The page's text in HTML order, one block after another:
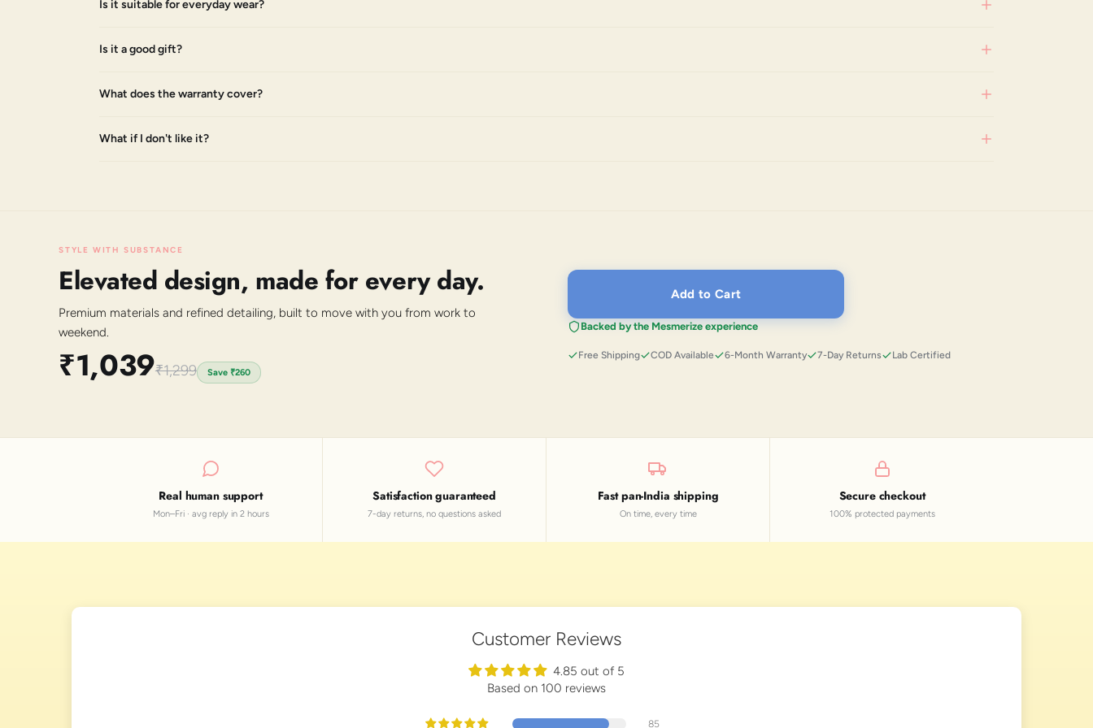
Is it suitable for everyday wear?
Is it a good gift?
What does the warranty cover?
What if I don't like it?
STYLE WITH SUBSTANCE
Elevated design, made for every day.
Premium materials and refined detailing, built to move with you from work to
weekend.
₹1,039₹1,299 Save ₹260
Add to Cart
Backed by the Mesmerize experience
Free Shipping COD Available 6-Month Warranty 7-Day Returns Lab Certified
Real human support
Mon–Fri · avg reply in 2 hours
Satisfaction guaranteed
7-day returns, no questions asked
Fast pan-India shipping
On time, every time
Secure checkout
100% protected payments
Customer Reviews
4.85 out of 5
Based on 100 reviews
85